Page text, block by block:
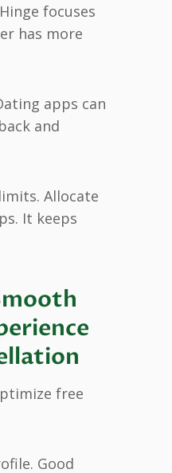
focuses
has more
apps can
and
Allocate
It keeps
free
Good